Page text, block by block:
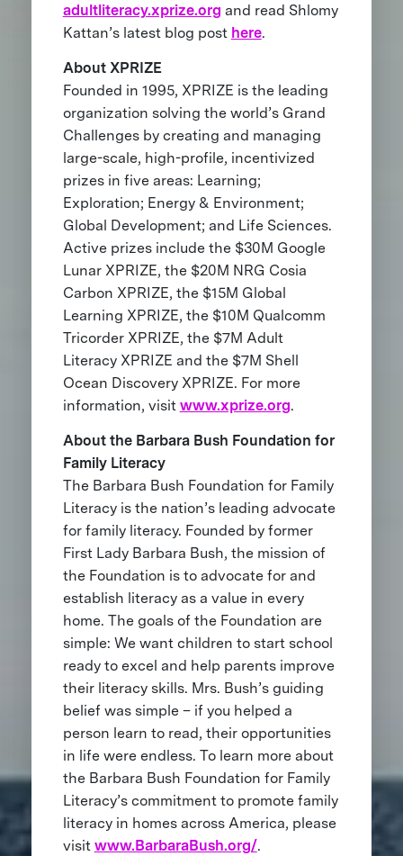
adultliteracy.xprize.org and read Shlomy
Kattan’s latest blog post here.
About XPRIZE
Founded in 1995, XPRIZE is the leading
organization solving the world’s Grand
Challenges by creating and managing
large-scale, high-profile, incentivized
prizes in five areas: Learning;
Exploration; Energy & Environment;
Global Development; and Life Sciences.
Active prizes include the $30M Google
Lunar XPRIZE, the $20M NRG Cosia
Carbon XPRIZE, the $15M Global
Learning XPRIZE, the $10M Qualcomm
Tricorder XPRIZE, the $7M Adult
Literacy XPRIZE and the $7M Shell
Ocean Discovery XPRIZE. For more
information, visit www.xprize.org.
About the Barbara Bush Foundation for
Family Literacy
The Barbara Bush Foundation for Family
Literacy is the nation’s leading advocate
for family literacy. Founded by former
First Lady Barbara Bush, the mission of
the Foundation is to advocate for and
establish literacy as a value in every
home. The goals of the Foundation are
simple: We want children to start school
ready to excel and help parents improve
their literacy skills. Mrs. Bush’s guiding
belief was simple – if you helped a
person learn to read, their opportunities
in life were endless. To learn more about
the Barbara Bush Foundation for Family
Literacy’s commitment to promote family
literacy in homes across America, please
visit www.BarbaraBush.org/.